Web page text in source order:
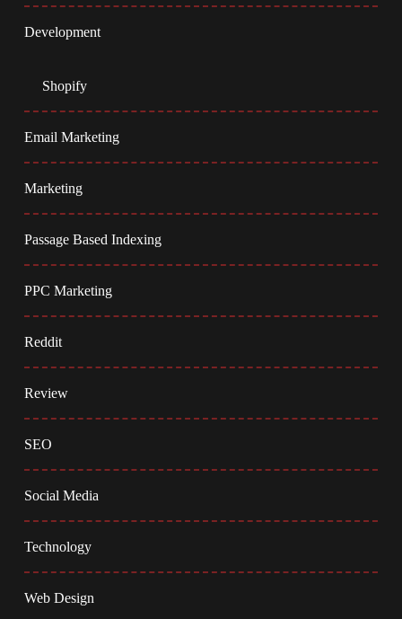
Development
Shopify
Email Marketing
Marketing
Passage Based Indexing
PPC Marketing
Reddit
Review
SEO
Social Media
Technology
Web Design